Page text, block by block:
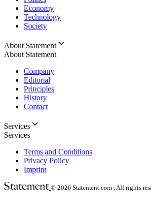
Economy
Technology
Society
About Statement
About Statement
Company
Editorial
Principles
History
Contact
Services
Services
Terms and Conditions
Privacy Policy
Imprint
© 2026 Statement.com , All rights